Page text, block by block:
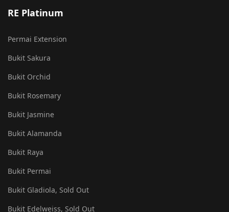
RE Platinum
Permai Extension
Bukit Sakura
Bukit Orchid
Bukit Rosemary
Bukit Jasmine
Bukit Alamanda
Bukit Raya
Bukit Permai
Bukit Gladiola, Sold Out
Bukit Edelweiss, Sold Out